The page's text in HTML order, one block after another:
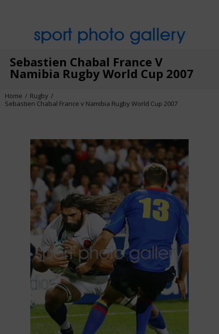
sport photo gallery
Sebastien Chabal France V
Namibia Rugby World Cup 2007
Home
Rugby
Sebastien Chabal France v Namibia Rugby World Cup 2007